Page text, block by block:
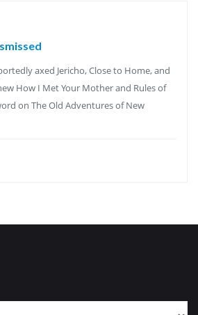
axed Jericho, Close to Home, and
How I Met Your Mother and Rules of
on The Old Adventures of New